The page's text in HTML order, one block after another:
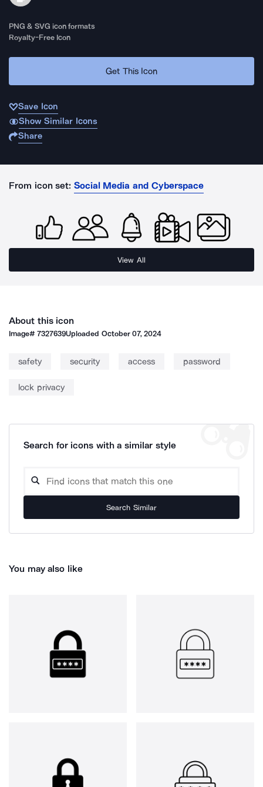
PNG & SVG icon formats
Royalty-Free Icon
Get This Icon
Save Icon
Show Similar Icons
Share
From icon set: Social Media and Cyberspace
View All
About this icon
Image#7327639Uploaded October 07, 2024
safety security access password
lock privacy
Search for icons with a similar style
Search Similar
You may also like